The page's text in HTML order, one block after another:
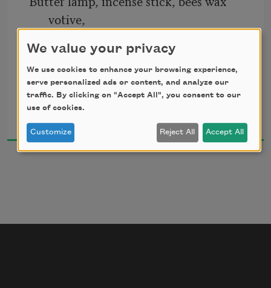
to find all you have wanted
all you have waited to say
votive,
the occasion of poem, rites I enact
to set the world aglow with the light
of desire, the fire of the mind
Shin Yu Pai
We value your privacy
We use cookies to enhance your browsing experience,
serve personalized ads or content, and analyze our
traffic. By clicking on "Accept All", you consent to our
use of cookies.
Customize Reject All Accept All